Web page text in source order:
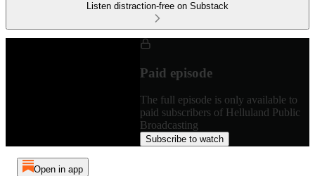
Listen distraction-free on Substack
Paid episode
The full episode is only available to
paid subscribers of Helluland Public
Broadcasting
Subscribe to watch
Open in app